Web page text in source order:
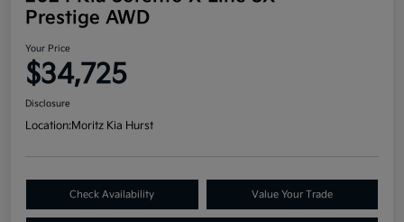
Prestige AWD
Your Price
$34,725
Disclosure
Location:Moritz Kia Hurst
Check Availability Value Your Trade